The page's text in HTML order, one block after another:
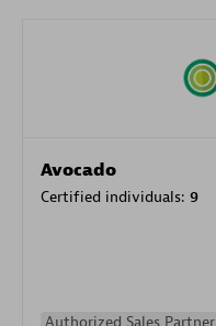
Avocado
Certified individuals: 9
Authorized Sales Partner